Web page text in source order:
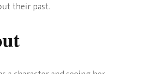
their past.